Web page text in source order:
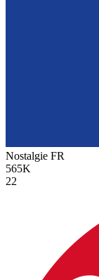
Nostalgie FR
565K
22